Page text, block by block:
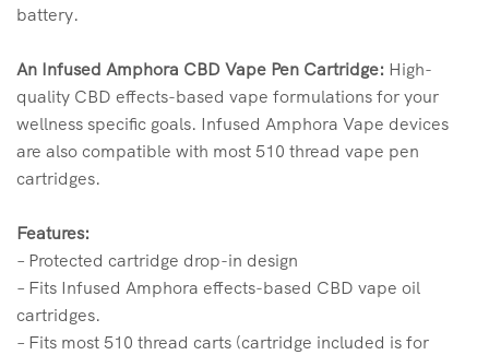
battery.
An Infused Amphora CBD Vape Pen Cartridge: High-
quality CBD effects-based vape formulations for your
wellness specific goals. Infused Amphora Vape devices
are also compatible with most 510 thread vape pen
cartridges.
Features:
– Protected cartridge drop-in design
– Fits Infused Amphora effects-based CBD vape oil
cartridges.
– Fits most 510 thread carts (cartridge included is for